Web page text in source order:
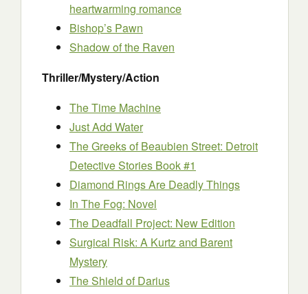
heartwarming romance
Bishop’s Pawn
Shadow of the Raven
Thriller/Mystery/Action
The Time Machine
Just Add Water
The Greeks of Beaubien Street: Detroit
Detective Stories Book #1
Diamond Rings Are Deadly Things
In The Fog: Novel
The Deadfall Project: New Edition
Surgical Risk: A Kurtz and Barent
Mystery
The Shield of Darius